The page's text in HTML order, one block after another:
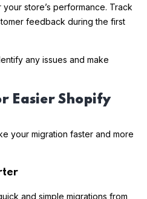
store’s performance. Track
feedback during the first
any issues and make
Easier Shopify
your migration faster and more
and simple migrations from